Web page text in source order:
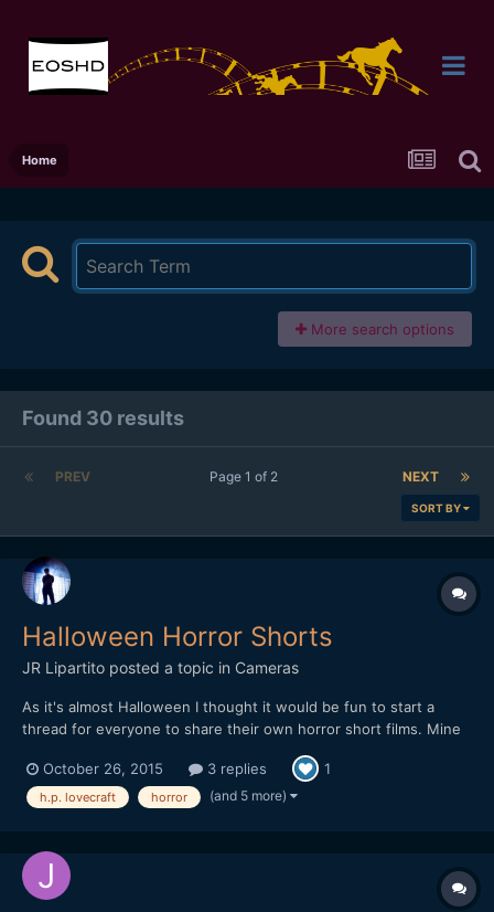
Home
More search options
Found 30 results
PREV NEXT
Page 1 of 2
SORT BY
Halloween Horror Shorts
JR Lipartito posted a topic in Cameras
As it's almost Halloween I thought it would be fun to start a
thread for everyone to share their own horror short films. Mine
the Dark". The story is about two scholars who discover an
ancient artifact with which they can psychicall...
October 26, 2015 3 replies 1
h.p. lovecraft horror (and 5 more)